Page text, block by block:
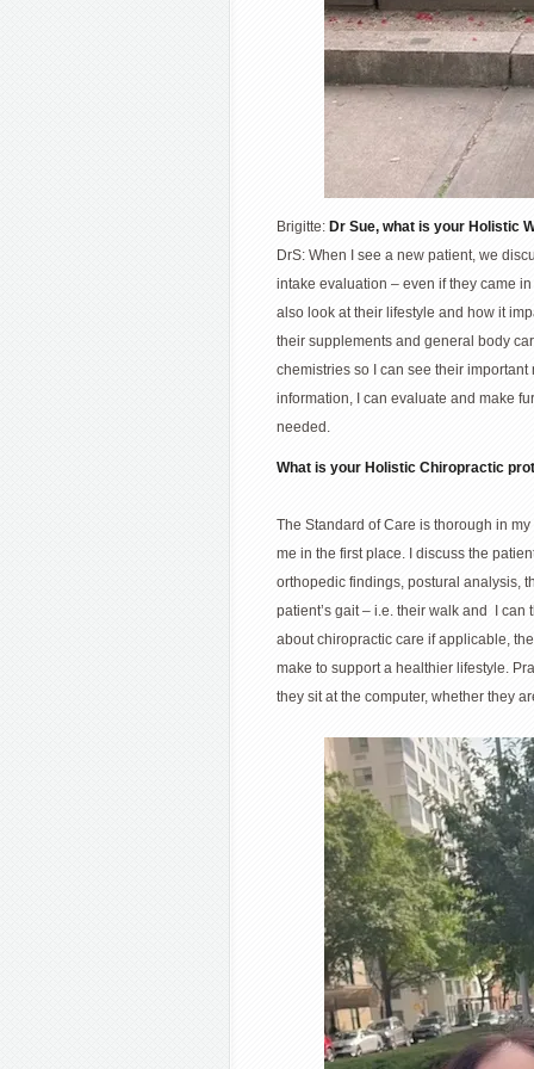
Brigitte: Dr Sue, what is your Holistic
DrS: When I see a new patient, we
intake evaluation – even if they came
also look at their lifestyle and how it
their supplements and general body
chemistries so I can see their
information, I can evaluate and make
needed.
What is your Holistic Chiropractic
The Standard of Care is thorough in
me in the first place. I discuss the
orthopedic findings, postural analysis,
patient’s gait – i.e. their walk and I
about chiropractic care if applicable,
make to support a healthier lifestyle.
they sit at the computer, whether they